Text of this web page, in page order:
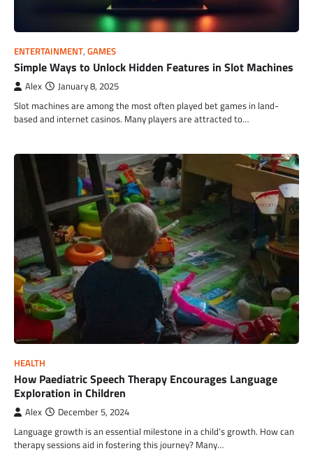
ENTERTAINMENT, GAMES
Simple Ways to Unlock Hidden Features in Slot Machines
Alex January 8, 2025
Slot machines are among the most often played bet games in land-
based and internet casinos. Many players are attracted to…
HEALTH
How Paediatric Speech Therapy Encourages Language
Exploration in Children
Alex December 5, 2024
Language growth is an essential milestone in a child’s growth. How can
therapy sessions aid in fostering this journey? Many…